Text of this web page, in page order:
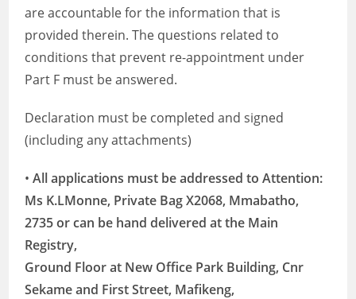
are accountable for the information that is
provided therein. The questions related to
conditions that prevent re-appointment under
Part F must be answered.
Declaration must be completed and signed
(including any attachments)
•All applications must be addressed to Attention:
Ms K.LMonne, Private Bag X2068, Mmabatho,
2735 or can be hand delivered at the Main
Registry,
Ground Floor at New Office Park Building, Cnr
Sekame and First Street, Mafikeng,